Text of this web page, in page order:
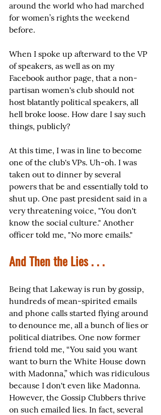
around the world who had marched
for women’s rights the weekend
before.
When I spoke up afterward to the VP
of speakers, as well as on my
Facebook author page, that a non-
partisan women's club should not
host blatantly political speakers, all
hell broke loose. How dare I say such
things, publicly?
At this time, I was in line to become
one of the club's VPs. Uh-oh. I was
taken out to dinner by several
powers that be and essentially told to
shut up. One past president said in a
very threatening voice, "You don't
know the social culture." Another
officer told me, "No more emails."
And Then the Lies . . .
Being that Lakeway is run by gossip,
hundreds of mean-spirited emails
and phone calls started flying around
to denounce me, all a bunch of lies or
political diatribes. One now former
friend told me, “You said you want
want to burn the White House down
with Madonna,” which was ridiculous
because I don't even like Madonna.
However, the Gossip Clubbers thrive
on such emailed lies. In fact, several